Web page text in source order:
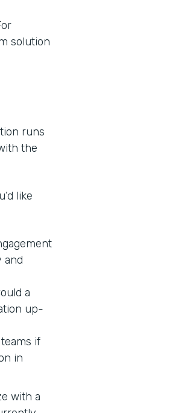
solution
runs
the
like
and
a
up-
if
in
with a